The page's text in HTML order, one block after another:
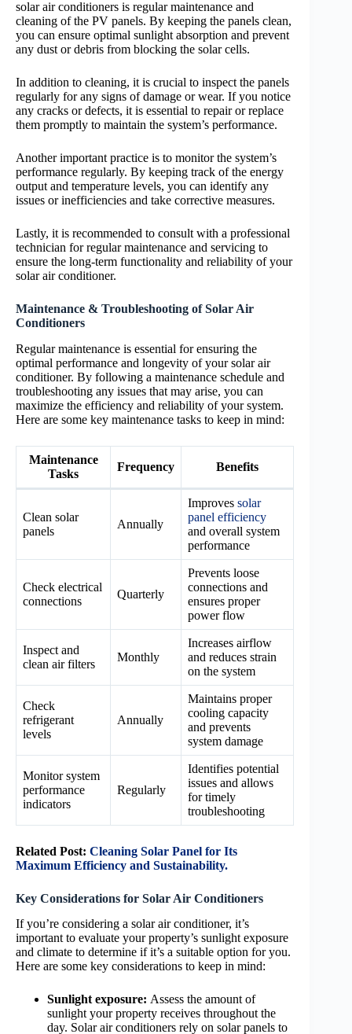
solar air conditioners is regular maintenance and
cleaning of the PV panels. By keeping the panels clean,
you can ensure optimal sunlight absorption and prevent
any dust or debris from blocking the solar cells.
In addition to cleaning, it is crucial to inspect the panels
regularly for any signs of damage or wear. If you notice
any cracks or defects, it is essential to repair or replace
them promptly to maintain the system’s performance.
Another important practice is to monitor the system’s
performance regularly. By keeping track of the energy
output and temperature levels, you can identify any
issues or inefficiencies and take corrective measures.
Lastly, it is recommended to consult with a professional
technician for regular maintenance and servicing to
ensure the long-term functionality and reliability of your
solar air conditioner.
Maintenance & Troubleshooting of Solar Air
Conditioners
Regular maintenance is essential for ensuring the
optimal performance and longevity of your solar air
conditioner. By following a maintenance schedule and
troubleshooting any issues that may arise, you can
maximize the efficiency and reliability of your system.
Here are some key maintenance tasks to keep in mind:
Maintenance
Tasks
Frequency Benefits
Clean solar
panels
Annually
Improves solar
panel efficiency
and overall system
performance
Check electrical
connections
Quarterly
Prevents loose
connections and
ensures proper
power flow
Inspect and
clean air filters
Monthly
Increases airflow
and reduces strain
on the system
Check
refrigerant
levels
Annually
Maintains proper
cooling capacity
and prevents
system damage
Monitor system
performance
indicators
Regularly
Identifies potential
issues and allows
for timely
troubleshooting
Related Post: Cleaning Solar Panel for Its
Maximum Efficiency and Sustainability.
Key Considerations for Solar Air Conditioners
If you’re considering a solar air conditioner, it’s
important to evaluate your property’s sunlight exposure
and climate to determine if it’s a suitable option for you.
Here are some key considerations to keep in mind:
Sunlight exposure: Assess the amount of
sunlight your property receives throughout the
day. Solar air conditioners rely on solar panels to